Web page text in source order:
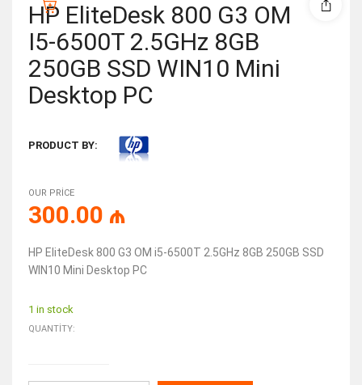
HP EliteDesk 800 G3 OM
I5-6500T 2.5GHz 8GB
250GB SSD WIN10 Mini
Desktop PC
PRODUCT BY:
OUR PRICE
300.00 ₼
HP EliteDesk 800 G3 OM i5-6500T 2.5GHz 8GB 250GB SSD
WIN10 Mini Desktop PC
1 in stock
QUANTITY: